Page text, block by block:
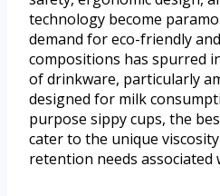
technology become
demand for eco-friendly
compositions has spurred
of drinkware, particularly
designed for milk
purpose sippy cups, the
cater to the unique
retention needs associated